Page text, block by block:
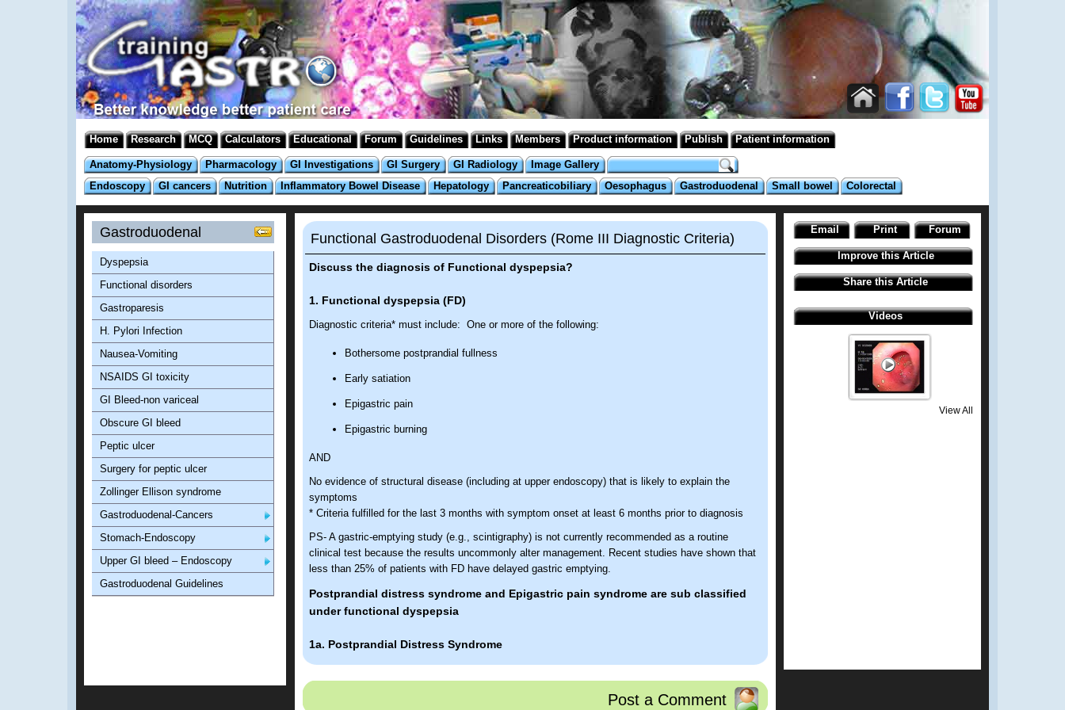
Home Research MCQ Calculators Educational Forum Guidelines Links Members Product information Publish Patient information
Anatomy-Physiology Pharmacology GI Investigations GI Surgery GI Radiology
Image Gallery
Endoscopy
GI cancers Nutrition Inflammatory Bowel Disease Hepatology Pancreaticobiliary Oesophagus Gastroduodenal Small bowel Colorectal
Functional Gastroduodenal Disorders (Rome III Diagnostic Criteria)
Discuss the diagnosis of Functional dyspepsia?
1. Functional dyspepsia (FD)
Diagnostic criteria* must include: One or more of the following:
Bothersome postprandial fullness
Early satiation
Epigastric pain
Epigastric burning
AND
No evidence of structural disease (including at upper endoscopy) that is likely to explain the
symptoms
* Criteria fulfilled for the last 3 months with symptom onset at least 6 months prior to diagnosis
PS- A gastric-emptying study (e.g., scintigraphy) is not currently recommended as a routine
clinical test because the results uncommonly alter management. Recent studies have shown that
less than 25% of patients with FD have delayed gastric emptying.
Postprandial distress syndrome and Epigastric pain syndrome are sub classified
under functional dyspepsia
1a. Postprandial Distress Syndrome
Bothersome postprandial fullness, occurring after ordinary-sized meals, at least several
Post a Comment
Gastroduodenal
Dyspepsia
Functional disorders
Gastroparesis
H. Pylori Infection
Nausea-Vomiting
NSAIDS GI toxicity
GI Bleed-non variceal
Obscure GI bleed
Peptic ulcer
Surgery for peptic ulcer
Zollinger Ellison syndrome
Gastroduodenal-Cancers
Stomach-Endoscopy
Upper GI bleed – Endoscopy
Gastroduodenal Guidelines
Email Print Forum
Improve this Article
Share this Article
Videos
View All